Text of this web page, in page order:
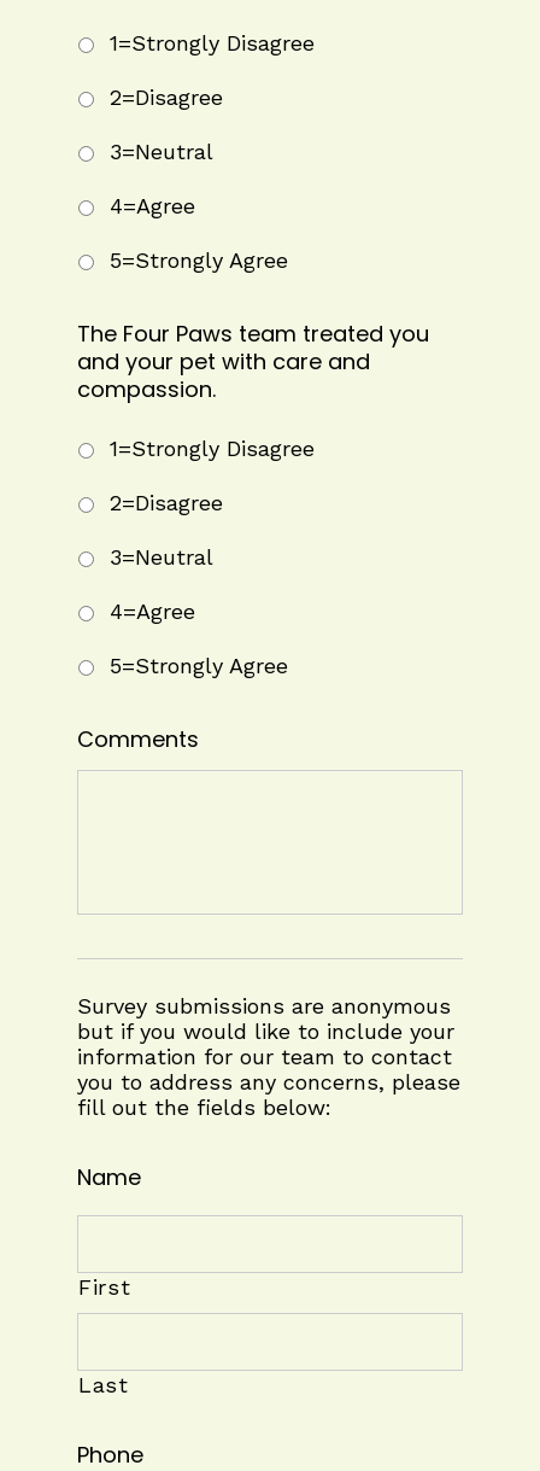
1=Strongly Disagree
2=Disagree
3=Neutral
4=Agree
5=Strongly Agree
The Four Paws team treated you
and your pet with care and
compassion.
1=Strongly Disagree
2=Disagree
3=Neutral
4=Agree
5=Strongly Agree
Comments
Survey submissions are anonymous
but if you would like to include your
information for our team to contact
you to address any concerns, please
fill out the fields below:
Name
First
Last
Phone